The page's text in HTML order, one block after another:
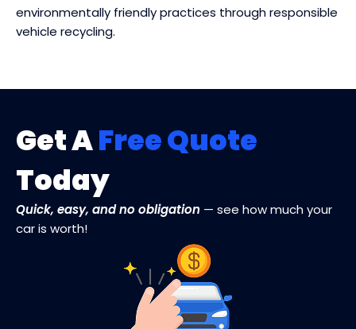
environmentally friendly practices through responsible
vehicle recycling.
Get AFree Quote
Today
Quick, easy, and no obligation — see how much your
car is worth!